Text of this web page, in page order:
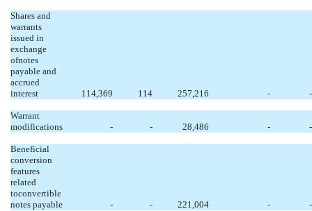
Shares and
warrants
issued in
exchange
ofnotes
payable and
accrued
interest
114,369 114 257,216 - -
Warrant
modifications
- - 28,486 - -
Beneficial
conversion
features
related
toconvertible
notes payable
- - 221,004 - -